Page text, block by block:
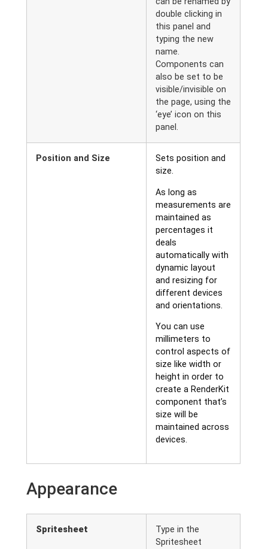
double clicking in
this panel and
typing the new
name.
Components can
also be set to be
visible/invisible on
the page, using the
‘eye’ icon on this
panel.
Position and Size
Sets position and
size.
As long as
measurements are
maintained as
percentages it
deals
automatically with
dynamic layout
and resizing for
different devices
and orientations.
You can use
millimeters to
control aspects of
size like width or
height in order to
create a RenderKit
component that’s
size will be
maintained across
devices.
Appearance
Spritesheet
Type in the
Spritesheet